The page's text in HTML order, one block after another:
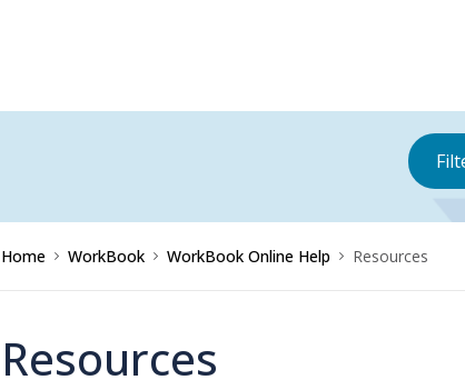
Home WorkBook WorkBook Online Help Resources
Resources